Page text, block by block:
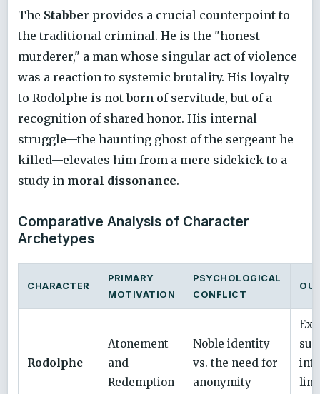
The Stabber provides a crucial counterpoint to
the traditional criminal. He is the "honest
murderer," a man whose singular act of violence
was a reaction to systemic brutality. His loyalty
to Rodolphe is not born of servitude, but of a
recognition of shared honor. His internal
struggle—the haunting ghost of the sergeant he
killed—elevates him from a mere sidekick to a
study in moral dissonance.
Comparative Analysis of Character
Archetypes
CHARACTER
PRIMARY
MOTIVATION
PSYCHOLOGICAL
CONFLICT
Rodolphe
Atonement
and
Redemption
Noble identity
vs. the need for
anonymity